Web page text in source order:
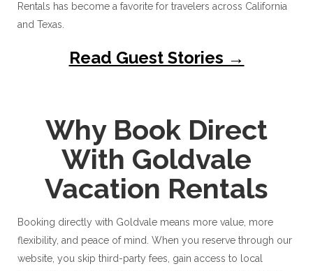
Rentals has become a favorite for travelers across California
and Texas.
Read Guest Stories →
Why Book Direct
With Goldvale
Vacation Rentals
Booking directly with Goldvale means more value, more
flexibility, and peace of mind. When you reserve through our
website, you skip third-party fees, gain access to local